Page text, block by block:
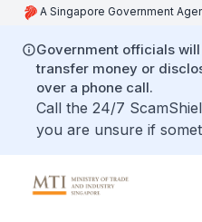
A Singapore Government
Government officials
transfer money or
over a phone call.
Call the 24/7
you are unsure if